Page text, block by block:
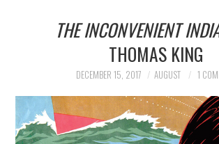
LITERATURE
MUSIC
FILM
THE INCONVENIENT
THOMAS KING
DECEMBER 15, 2017 AUGUST 1